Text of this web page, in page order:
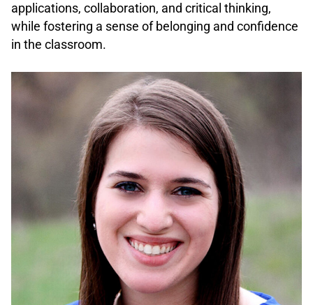
applications, collaboration, and critical thinking,
while fostering a sense of belonging and confidence
in the classroom.